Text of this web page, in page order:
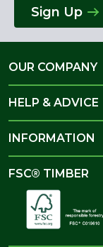
Sign Up
OUR COMPANY
HELP & ADVICE
INFORMATION
FSC® TIMBER